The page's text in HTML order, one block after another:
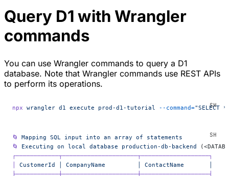
Query D1 with Wrangler
commands
You can use Wrangler commands to query a D1
database. Note that Wrangler commands use REST APIs
to perform its operations.
npx wrangler d1 execute prod-d1-tutorial --command="SELECT
🌀 Mapping SQL input into an array of statements
🌀
Executing on local database production-db-backend
┌────────────┬─────────────────────┬───────────────────┐
CustomerId CompanyName ContactName
├────────────┼─────────────────────┼───────────────────┤